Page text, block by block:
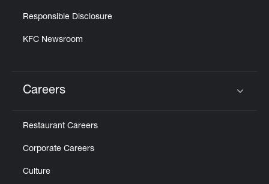
Responsible Disclosure
KFC Newsroom
Careers
Restaurant Careers
Corporate Careers
Culture